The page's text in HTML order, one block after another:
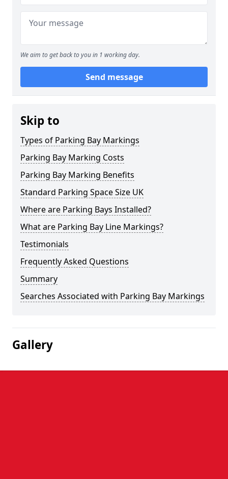
We aim to get back to you in 1 working day.
Send message
Skip to
Types of Parking Bay Markings
Parking Bay Marking Costs
Parking Bay Marking Benefits
Standard Parking Space Size UK
Where are Parking Bays Installed?
What are Parking Bay Line Markings?
Testimonials
Frequently Asked Questions
Summary
Searches Associated with Parking Bay Markings
Gallery